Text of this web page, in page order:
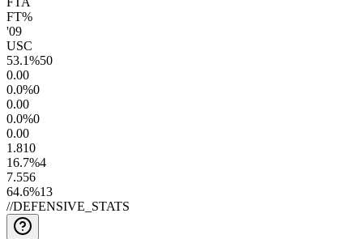
FT%
'09
USC
53.1%50
0.00
0.0%0
0.00
0.0%0
0.00
1.810
16.7%4
7.556
64.6%13
//DEFENSIVE_STATS